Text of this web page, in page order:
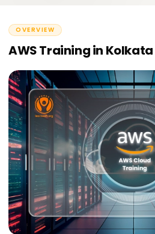
OVERVIEW
AWS Training in Kolkata